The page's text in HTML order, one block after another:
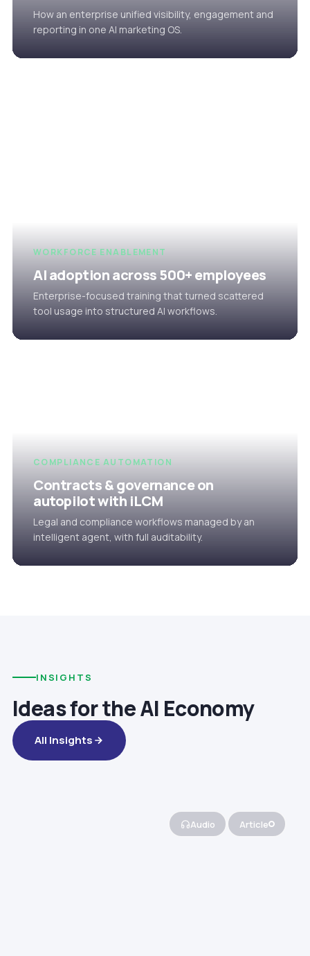
How an enterprise unified visibility, engagement and
reporting in one AI marketing OS.
WORKFORCE ENABLEMENT
AI adoption across 500+ employees
Enterprise-focused training that turned scattered
tool usage into structured AI workflows.
COMPLIANCE AUTOMATION
Contracts & governance on
autopilot with iLCM
Legal and compliance workflows managed by an
intelligent agent, with full auditability.
INSIGHTS
Ideas for the AI Economy
All Insights
Audio Article